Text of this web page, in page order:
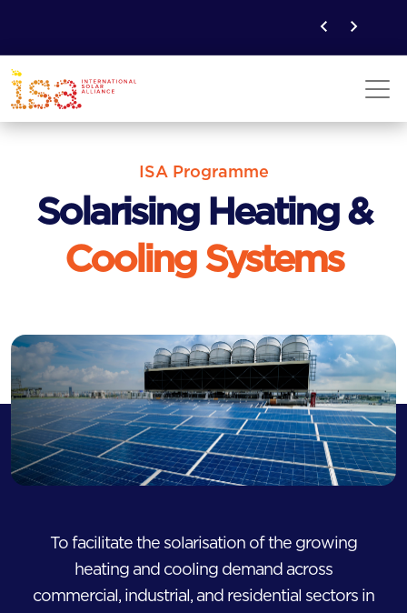
ISA Programme
Solarising Heating &
Cooling Systems
To facilitate the solarisation of the growing
heating and cooling demand across
commercial, industrial, and residential sectors in